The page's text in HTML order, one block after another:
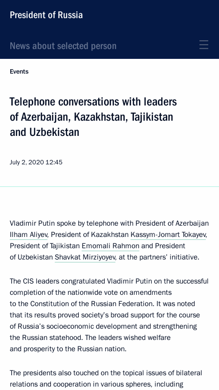
President of Russia
News about selected person
Events
Telephone conversations with leaders
of Azerbaijan, Kazakhstan, Tajikistan
and Uzbekistan
July 2, 2020 12:45
Vladimir Putin spoke by telephone with President of Azerbaijan
Ilham Aliyev, President of Kazakhstan Kassym-Jomart Tokayev,
President of Tajikistan Emomali Rahmon and President
of Uzbekistan Shavkat Mirziyoyev, at the partners’ initiative.
The CIS leaders congratulated Vladimir Putin on the successful
completion of the nationwide vote on amendments
to the Constitution of the Russian Federation. It was noted
that its results proved society’s broad support for the course
of Russia’s socioeconomic development and strengthening
the Russian statehood. The leaders wished welfare
and prosperity to the Russian nation.
The presidents also touched on the topical issues of bilateral
relations and cooperation in various spheres, including